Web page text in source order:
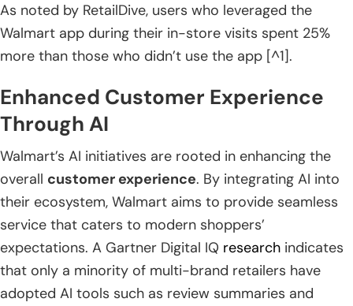
As noted by RetailDive, users who leveraged the
Walmart app during their in-store visits spent 25%
more than those who didn’t use the app [^1].
Enhanced Customer Experience
Through AI
Walmart’s AI initiatives are rooted in enhancing the
overall customer experience. By integrating AI into
their ecosystem, Walmart aims to provide seamless
service that caters to modern shoppers’
expectations. A Gartner Digital IQ research indicates
that only a minority of multi-brand retailers have
adopted AI tools such as review summaries and